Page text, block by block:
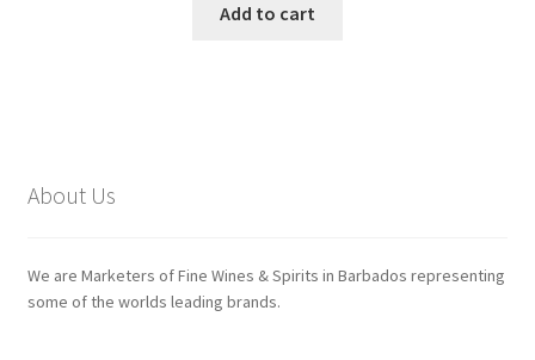
Add to cart
About Us
We are Marketers of Fine Wines & Spirits in Barbados representing
some of the worlds leading brands.